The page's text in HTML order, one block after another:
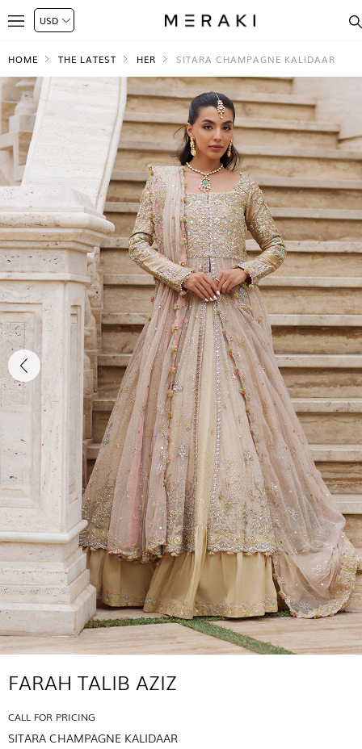
HOME THE LATEST HER SITARA CHAMPAGNE KALIDAAR
FARAH TALIB AZIZ
CALL FOR PRICING
SITARA CHAMPAGNE KALIDAAR